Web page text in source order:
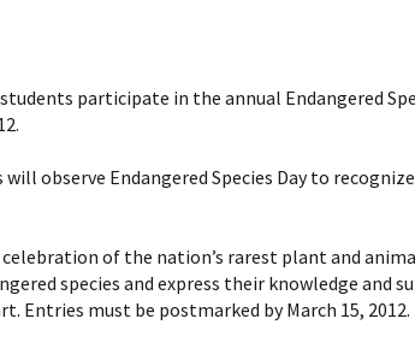
participate in the annual Endangered
observe Endangered Species Day to
of the nation’s rarest plant and
species and express their knowledge and
must be postmarked by March 15, 2012.